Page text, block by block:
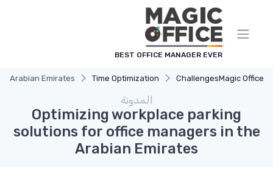
BEST OFFICE MANAGER EVER
Magic Office
Challenges
Time Optimization
Arabian Emirates
المدونة
Optimizing workplace parking
solutions for office managers in the
Arabian Emirates
لوحة إدارة ملفات تعريف الارتباط